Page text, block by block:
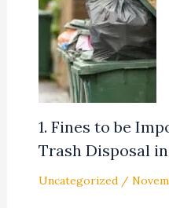
1. Fines to be
Trash Disposal
Uncategorized/